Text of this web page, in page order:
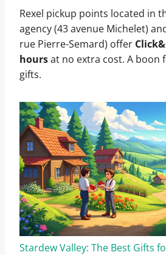
Rexel pickup points located in
agency (43 avenue Michelet)
rue Pierre-Semard) offer
hoursat no extra cost. A boon
gifts.
Stardew Valley: The Best Gifts